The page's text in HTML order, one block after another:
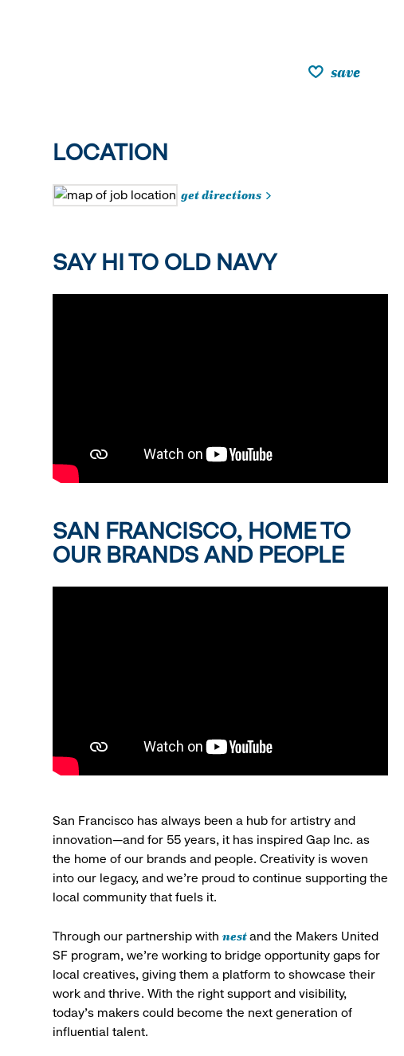
save
LOCATION
get directions
SAY HI TO OLD NAVY
SAN FRANCISCO, HOME TO
OUR BRANDS AND PEOPLE
San Francisco has always been a hub for artistry and
innovation—and for 55 years, it has inspired Gap Inc. as
the home of our brands and people. Creativity is woven
into our legacy, and we’re proud to continue supporting the
local community that fuels it.
Through our partnership with nestand the Makers United
SF program, we’re working to bridge opportunity gaps for
local creatives, giving them a platform to showcase their
work and thrive. With the right support and visibility,
today’s makers could become the next generation of
influential talent.